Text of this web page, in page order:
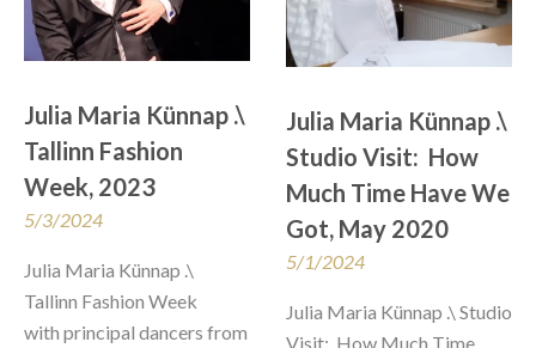
Julia Maria Künnap .\
Tallinn Fashion
Week, 2023
5/3/2024
Julia Maria Künnap .\
Tallinn Fashion Week
with principal dancers from
Julia Maria Künnap .\
Studio Visit:  How
Much Time Have We
Got, May 2020
5/1/2024
Julia Maria Künnap .\ Studio
Visit:  How Much Time